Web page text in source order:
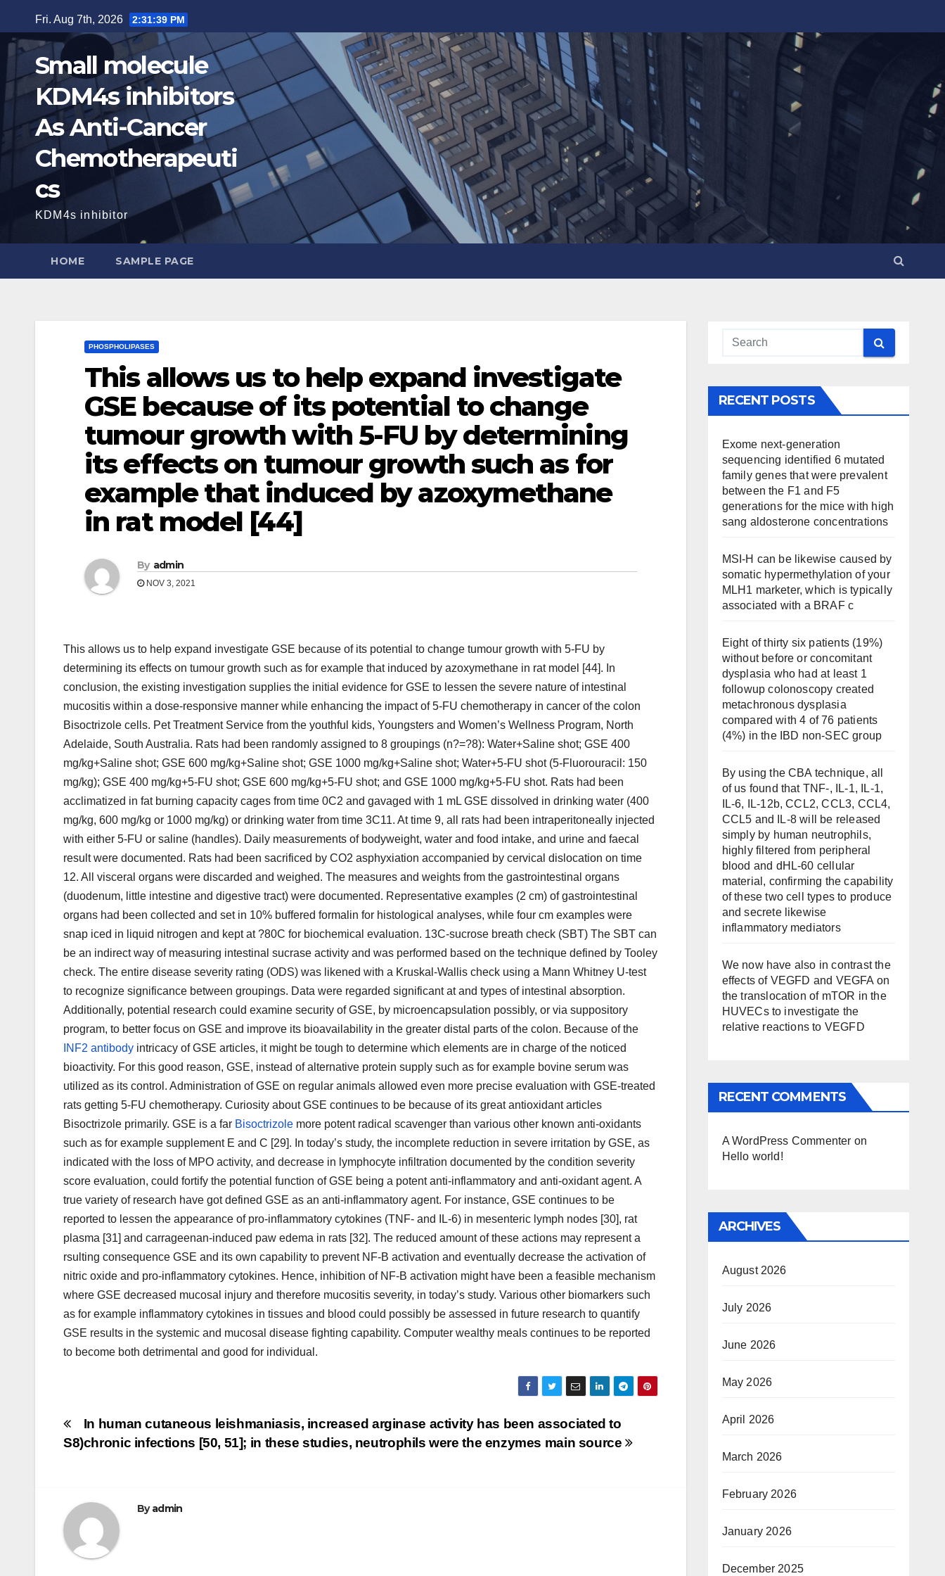
to
content
Fri. Aug 7th, 2026 2:31:40 PM
Small molecule
KDM4s inhibitors
As Anti-Cancer
Chemotherapeuti
cs
KDM4s inhibitor
HOME SAMPLE PAGE
PHOSPHOLIPASES
This allows us to help expand investigate
GSE because of its potential to change
tumour growth with 5-FU by determining
its effects on tumour growth such as for
example that induced by azoxymethane
in rat model [44]
By admin
NOV 3, 2021
This allows us to help expand investigate GSE because of its potential to change tumour growth with 5-FU by
determining its effects on tumour growth such as for example that induced by azoxymethane in rat model [44]. In
conclusion, the existing investigation supplies the initial evidence for GSE to lessen the severe nature of intestinal
mucositis within a dose-responsive manner while enhancing the impact of 5-FU chemotherapy in cancer of the colon
Bisoctrizole cells. Pet Treatment Service from the youthful kids, Youngsters and Women’s Wellness Program, North
Adelaide, South Australia. Rats had been randomly assigned to 8 groupings (n?=?8): Water+Saline shot; GSE 400
mg/kg+Saline shot; GSE 600 mg/kg+Saline shot; GSE 1000 mg/kg+Saline shot; Water+5-FU shot (5-Fluorouracil: 150
mg/kg); GSE 400 mg/kg+5-FU shot; GSE 600 mg/kg+5-FU shot; and GSE 1000 mg/kg+5-FU shot. Rats had been
acclimatized in fat burning capacity cages from time 0C2 and gavaged with 1 mL GSE dissolved in drinking water (400
mg/kg, 600 mg/kg or 1000 mg/kg) or drinking water from time 3C11. At time 9, all rats had been intraperitoneally injected
with either 5-FU or saline (handles). Daily measurements of bodyweight, water and food intake, and urine and faecal
result were documented. Rats had been sacrificed by CO2 asphyxiation accompanied by cervical dislocation on time
12. All visceral organs were discarded and weighed. The measures and weights from the gastrointestinal organs
(duodenum, little intestine and digestive tract) were documented. Representative examples (2 cm) of gastrointestinal
organs had been collected and set in 10% buffered formalin for histological analyses, while four cm examples were
snap iced in liquid nitrogen and kept at ?80C for biochemical evaluation. 13C-sucrose breath check (SBT) The SBT can
be an indirect way of measuring intestinal sucrase activity and was performed based on the technique defined by Tooley
check. The entire disease severity rating (ODS) was likened with a Kruskal-Wallis check using a Mann Whitney U-test
to recognize significance between groupings. Data were regarded significant at and types of intestinal absorption.
Additionally, potential research could examine security of GSE, by microencapsulation possibly, or via suppository
program, to better focus on GSE and improve its bioavailability in the greater distal parts of the colon. Because of the
INF2 antibody intricacy of GSE articles, it might be tough to determine which elements are in charge of the noticed
bioactivity. For this good reason, GSE, instead of alternative protein supply such as for example bovine serum was
utilized as its control. Administration of GSE on regular animals allowed even more precise evaluation with GSE-treated
rats getting 5-FU chemotherapy. Curiosity about GSE continues to be because of its great antioxidant articles
Bisoctrizole primarily. GSE is a far Bisoctrizole more potent radical scavenger than various other known anti-oxidants
such as for example supplement E and C [29]. In today’s study, the incomplete reduction in severe irritation by GSE, as
indicated with the loss of MPO activity, and decrease in lymphocyte infiltration documented by the condition severity
score evaluation, could fortify the potential function of GSE being a potent anti-inflammatory and anti-oxidant agent. A
true variety of research have got defined GSE as an anti-inflammatory agent. For instance, GSE continues to be
reported to lessen the appearance of pro-inflammatory cytokines (TNF- and IL-6) in mesenteric lymph nodes [30], rat
plasma [31] and carrageenan-induced paw edema in rats [32]. The reduced amount of these actions may represent a
rsulting consequence GSE and its own capability to prevent NF-B activation and eventually decrease the activation of
nitric oxide and pro-inflammatory cytokines. Hence, inhibition of NF-B activation might have been a feasible mechanism
where GSE decreased mucosal injury and therefore mucositis severity, in today’s study. Various other biomarkers such
as for example inflammatory cytokines in tissues and blood could possibly be assessed in future research to quantify
GSE results in the systemic and mucosal disease fighting capability. Computer wealthy meals continues to be reported
to become both detrimental and good for individual.
Post
navigation
In human cutaneous leishmaniasis, increased arginase activity has been associated to
chronic infections [50, 51]; in these studies, neutrophils were the enzymes main source
S8)
Byadmin
RECENT POSTS
Exome next-generation
sequencing identified 6 mutated
family genes that were prevalent
between the F1 and F5
generations for the mice with high
sang aldosterone concentrations
MSI-H can be likewise caused by
somatic hypermethylation of your
MLH1 marketer, which is typically
associated with a BRAF c
Eight of thirty six patients (19%)
without before or concomitant
dysplasia who had at least 1
followup colonoscopy created
metachronous dysplasia
compared with 4 of 76 patients
(4%) in the IBD non-SEC group
By using the CBA technique, all
of us found that TNF-, IL-1, IL-1,
IL-6, IL-12b, CCL2, CCL3, CCL4,
CCL5 and IL-8 will be released
simply by human neutrophils,
highly filtered from peripheral
blood and dHL-60 cellular
material, confirming the capability
of these two cell types to produce
and secrete likewise
inflammatory mediators
We now have also in contrast the
effects of VEGFD and VEGFA on
the translocation of mTOR in the
HUVECs to investigate the
relative reactions to VEGFD
RECENT COMMENTS
A WordPress Commenter on
Hello world!
ARCHIVES
August 2026
July 2026
June 2026
May 2026
April 2026
March 2026
February 2026
January 2026
December 2025